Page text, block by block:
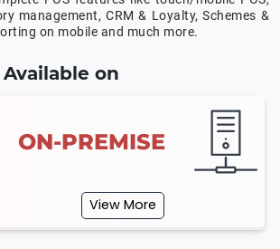
management, CRM & Loyalty, Schemes &
on mobile and much more.
on
ON-PREMISE
View More